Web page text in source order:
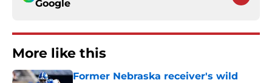
Google
More like this
Former Nebraska receiver's wild